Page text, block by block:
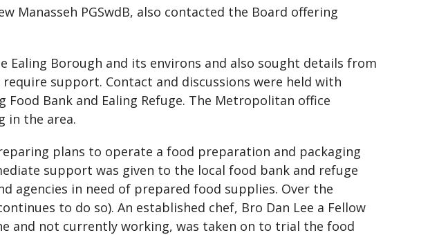
Manasseh PGSwdB, also contacted the Board offering
Borough and its environs and also sought details from
support. Contact and discussions were held with
Food Bank and Ealing Refuge. The Metropolitan office
in the area.
plans to operate a food preparation and packaging
support was given to the local food bank and refuge
agencies in need of prepared food supplies. Over the
to do so). An established chef, Bro Dan Lee a Fellow
and not currently working, was taken on to trial the food